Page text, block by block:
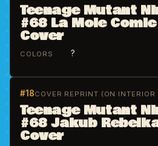
Teenage Mutant
#68 La Mole
Cover
COLORS ?
#18COVER REPRINT (ON INTERIOR
Teenage Mutant
#68 Jakub
Cover